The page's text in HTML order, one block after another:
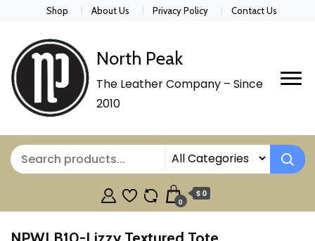
Shop About Us Privacy Policy Contact Us
North Peak
The Leather Company – Since
2010
0
$ 0